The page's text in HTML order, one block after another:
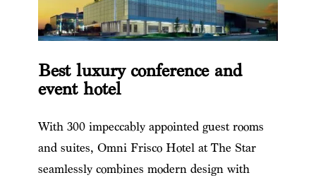
Best luxury conference and
event hotel
With 300 impeccably appointed guest rooms
and suites, Omni Frisco Hotel at The Star
seamlessly combines modern design with